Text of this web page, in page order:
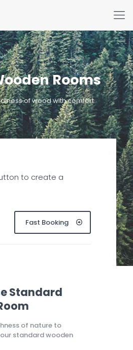
Rooms
of wood with comfort.
to create a
Fast Booking
Standard
of nature to
standard wooden